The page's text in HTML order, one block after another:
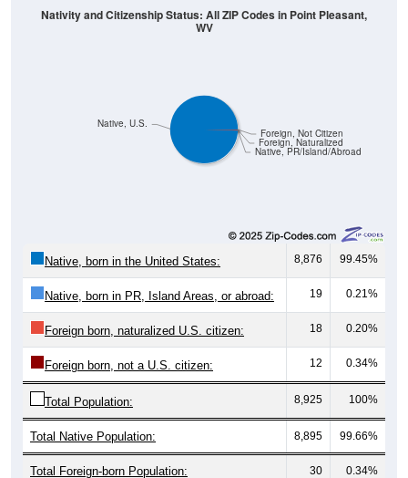
Native, PR/Island/Abroad
WV
8,876 99.45%
Native, born in PR, Island Areas, or abroad: 19 0.21%
Foreign born, naturalized U.S. citizen: 18 0.20%
Foreign born, not a U.S. citizen: 12 0.34%
Total Population: 8,925 100%
Total Native Population: 8,895 99.66%
Total Foreign-born Population: 30 0.34%